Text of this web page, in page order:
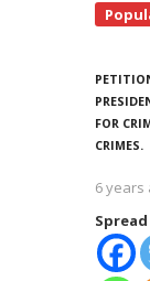
FOR
CRIMES.
6 years